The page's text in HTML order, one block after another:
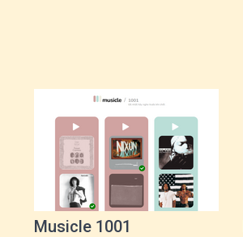
Musicle 1001